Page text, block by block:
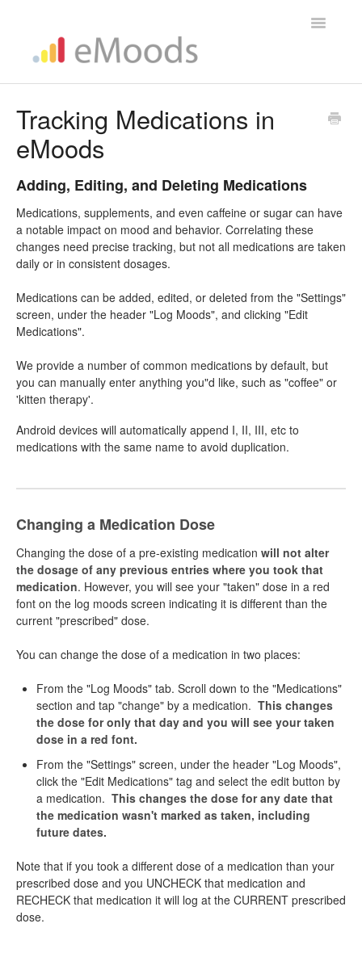
Toggle
Tracking Medications in
eMoods
Adding, Editing, and Deleting Medications
Medications, supplements, and even caffeine or sugar can have
a notable impact on mood and behavior. Correlating these
changes need precise tracking, but not all medications are taken
daily or in consistent dosages.
Medications can be added, edited, or deleted from the "Settings"
screen, under the header "Log Moods", and clicking "Edit
Medications".
We provide a number of common medications by default, but
you can manually enter anything you"d like, such as "coffee" or
'kitten therapy'.
Android devices will automatically append I, II, III, etc to
medications with the same name to avoid duplication.
Changing a Medication Dose
Changing the dose of a pre-existing medication will not alter
the dosage of any previous entries where you took that
medication. However, you will see your "taken" dose in a red
font on the log moods screen indicating it is different than the
current "prescribed" dose.
You can change the dose of a medication in two places:
From the "Log Moods" tab. Scroll down to the "Medications"
section and tap "change" by a medication. This changes
the dose for only that day and you will see your taken
dose in a red font.
From the "Settings" screen, under the header "Log Moods",
click the "Edit Medications" tag and select the edit button by
a medication. This changes the dose for any date that
the medication wasn't marked as taken, including
future dates.
Note that if you took a different dose of a medication than your
prescribed dose and you UNCHECK that medication and
RECHECK that medication it will log at the CURRENT prescribed
dose.